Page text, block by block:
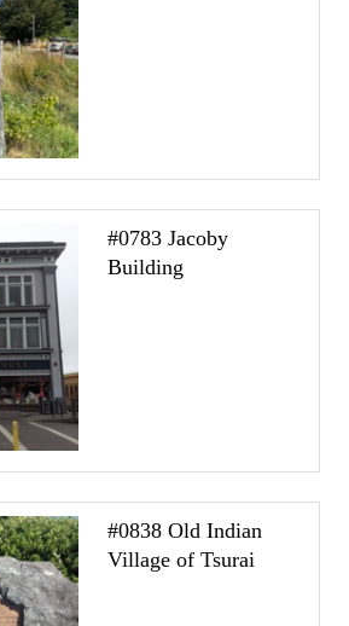
#0783 Jacoby
Building
#0838 Old Indian
Village of Tsurai